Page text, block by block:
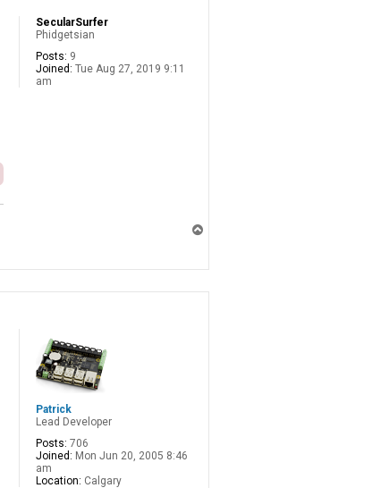
SecularSurfer
Phidgetsian
Posts: 9
Joined: Tue Aug 27, 2019 9:11
am
Patrick
Lead Developer
Posts: 706
Joined: Mon Jun 20, 2005 8:46
am
Location: Calgary